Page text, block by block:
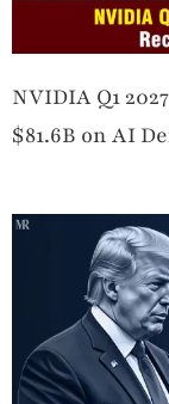
NVIDIA Q1
$81.6B on AI